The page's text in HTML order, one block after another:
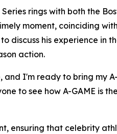
rings with both the
moment, coinciding
his experience in
action.
I'm ready to bring my
to see how A-GAME is
ensuring that celebrity